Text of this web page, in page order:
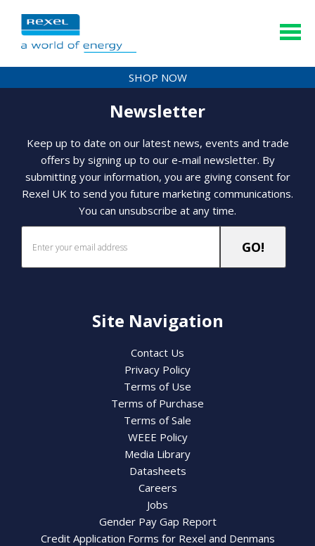
SHOP NOW
Newsletter
Keep up to date on our latest news, events and trade
offers by signing up to our e-mail newsletter. By
submitting your information, you are giving consent for
Rexel UK to send you future marketing communications.
You can unsubscribe at any time.
Site Navigation
Contact Us
Privacy Policy
Terms of Use
Terms of Purchase
Terms of Sale
WEEE Policy
Media Library
Datasheets
Careers
Jobs
Gender Pay Gap Report
Credit Application Forms for Rexel and Denmans